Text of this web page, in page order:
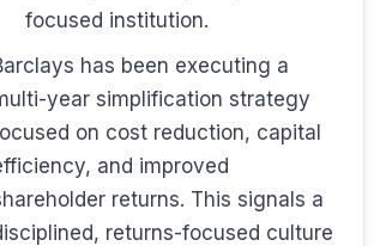
focused institution.
has been executing a
year simplification strategy
on cost reduction, capital
and improved
returns. This signals a
returns-focused culture